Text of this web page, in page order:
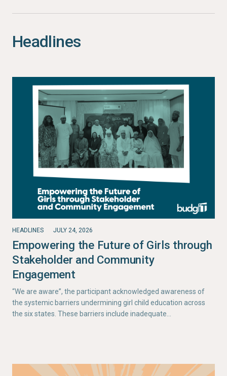
Headlines
HEADLINES JULY 24, 2026
Empowering the Future of Girls through
Stakeholder and Community
Engagement
“We are aware”, the participant acknowledged awareness of
the systemic barriers undermining girl child education across
the six states. These barriers include inadequate…